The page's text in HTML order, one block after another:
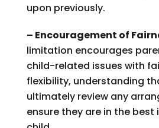
upon previously.
– Encouragement of
limitation encourages
child-related issues with
flexibility, understanding
ultimately review any
ensure they are in the